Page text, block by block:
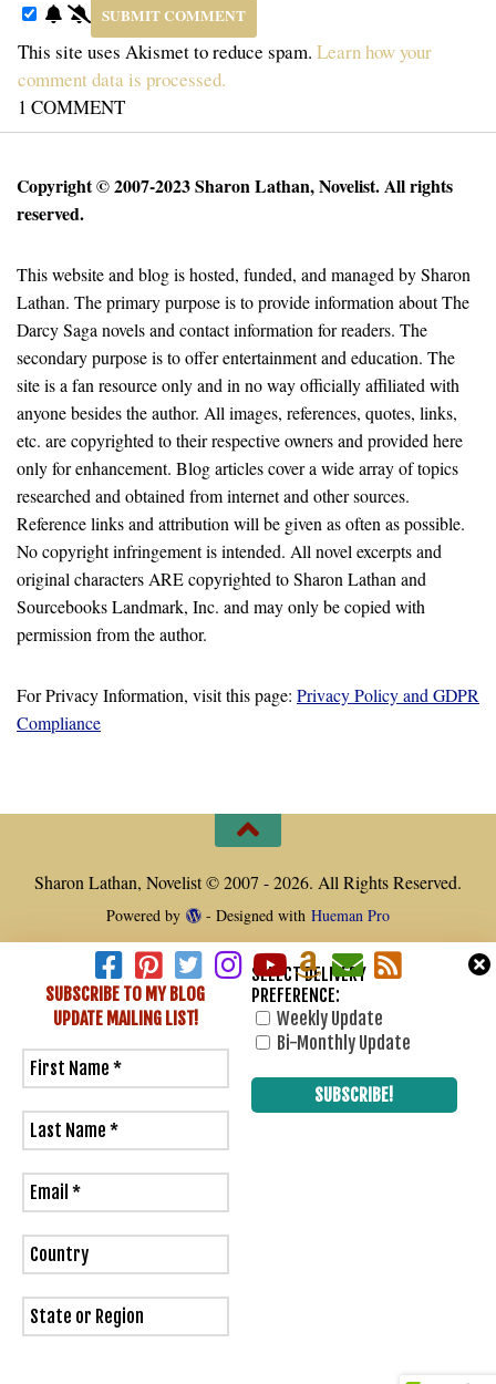
SUBSCRIBE TO MY BLOG
UPDATE MAILING LIST!
SELECT DELIVERY
PREFERENCE:
Weekly Update
Bi-Monthly Update
This site uses Akismet to reduce spam. Learn how your
comment data is processed.
1 COMMENT
Copyright © 2007-2023 Sharon Lathan, Novelist. All rights
reserved.
This website and blog is hosted, funded, and managed by Sharon
Lathan. The primary purpose is to provide information about The
Darcy Saga novels and contact information for readers. The
secondary purpose is to offer entertainment and education. The
site is a fan resource only and in no way officially affiliated with
anyone besides the author. All images, references, quotes, links,
etc. are copyrighted to their respective owners and provided here
only for enhancement. Blog articles cover a wide array of topics
researched and obtained from internet and other sources.
Reference links and attribution will be given as often as possible.
No copyright infringement is intended. All novel excerpts and
original characters ARE copyrighted to Sharon Lathan and
Sourcebooks Landmark, Inc. and may only be copied with
permission from the author.
For Privacy Information, visit this page: Privacy Policy and GDPR
Compliance
Sharon Lathan, Novelist © 2007 - 2026. All Rights Reserved.
Powered by - Designed with Hueman Pro
0
Would love your thoughts, please comment.
Reply